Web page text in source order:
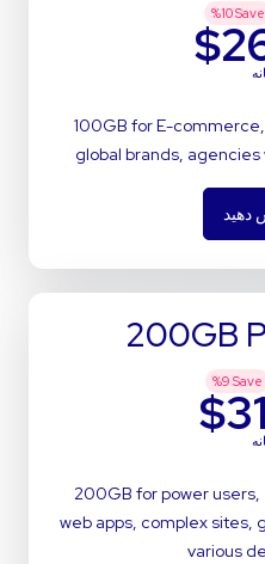
Save
10
%
100GB for E-
global brands,
دهید
200GB
Save
9
%
200GB for power
web apps, complex sites,
various